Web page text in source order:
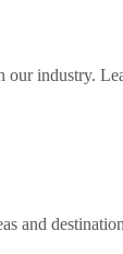
our industry.
and